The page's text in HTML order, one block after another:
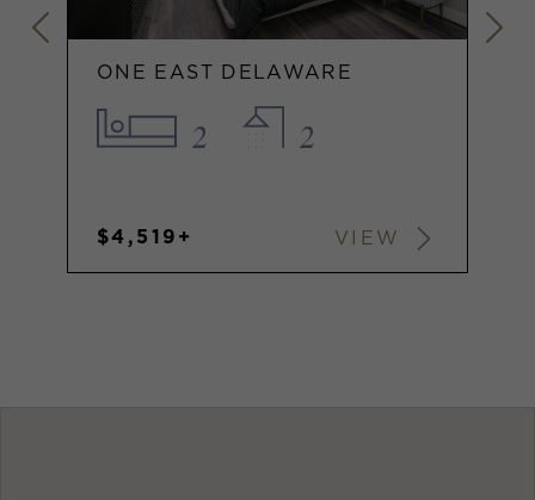
ONE EAST DELAWARE
2 2
$4,519+ VIEW